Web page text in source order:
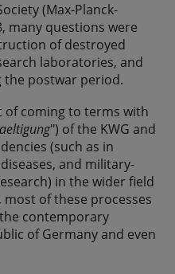
(Max-Planck-
many questions were
of destroyed
laboratories, and
postwar period.
coming to terms with
") of the KWG and
(such as in
and military-
in the wider field
of these processes
contemporary
of Germany and even